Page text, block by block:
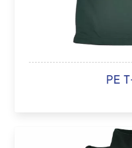
PE